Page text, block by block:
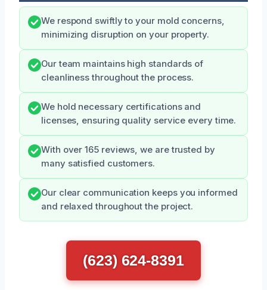
We respond swiftly to your mold concerns,
minimizing disruption on your property.
Our team maintains high standards of
cleanliness throughout the process.
We hold necessary certifications and
licenses, ensuring quality service every time.
With over 165 reviews, we are trusted by
many satisfied customers.
Our clear communication keeps you informed
and relaxed throughout the project.
(623) 624-8391